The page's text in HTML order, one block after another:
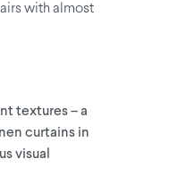
with almost
textures – a
curtains in
visual